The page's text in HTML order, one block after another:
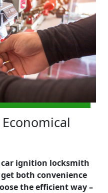
ignition locksmith
both convenience
the efficient way –